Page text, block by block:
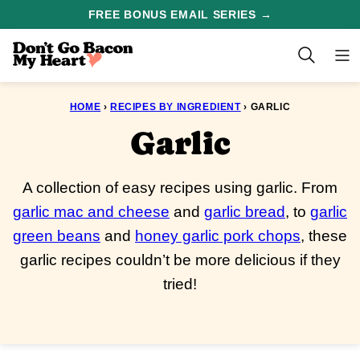
content
FREE BONUS EMAIL SERIES →
HOME › RECIPES BY INGREDIENT › GARLIC
Garlic
A collection of easy recipes using garlic. From
garlic mac and cheese and garlic bread, to garlic
green beans and honey garlic pork chops, these
garlic recipes couldn’t be more delicious if they
tried!